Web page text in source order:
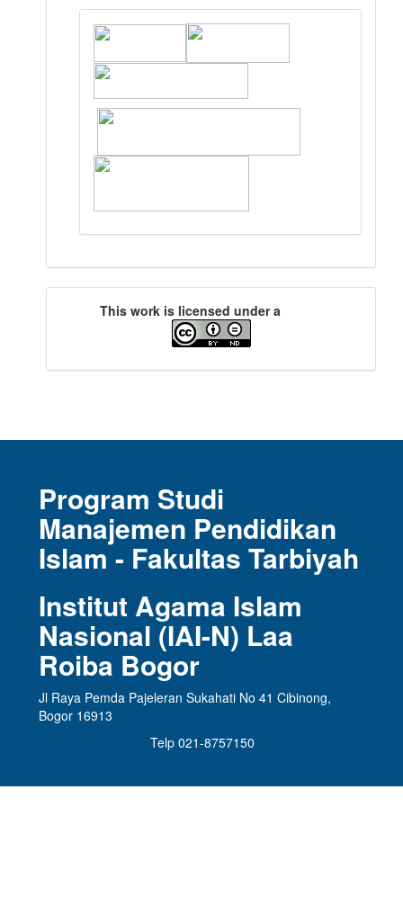
This work is licensed under a
Program Studi
Manajemen Pendidikan
Islam - Fakultas Tarbiyah
Institut Agama Islam
Nasional (IAI-N) Laa
Roiba Bogor
Jl Raya Pemda Pajeleran Sukahati No 41 Cibinong,
Bogor 16913
Telp 021-8757150